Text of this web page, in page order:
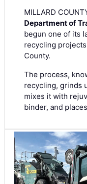
MILLARD
Department of
begun one of its
recycling
County.
The process,
recycling, grinds
mixes it with
binder, and